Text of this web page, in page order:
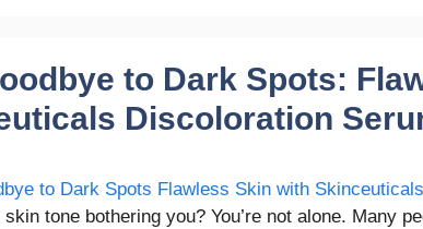
to Dark Spots:
Discoloration
skin tone bothering you? You’re not alone. Many